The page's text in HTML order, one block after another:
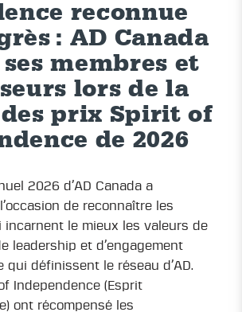
reconnue
: AD Canada
membres et
lors de la
prix Spirit of
de 2026
2026 d’AD Canada a
de reconnaître les
incarnent le mieux les valeurs de
leadership et d’engagement
qui définissent le réseau d’AD.
Independence (Esprit
ont récompensé les